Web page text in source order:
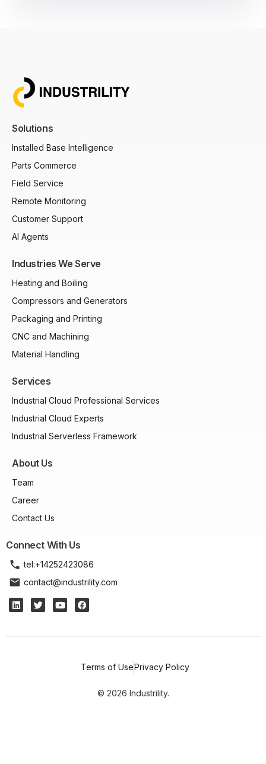
Solutions
Installed Base Intelligence
Parts Commerce
Field Service
Remote Monitoring
Customer Support
AI Agents
Industries We Serve
Heating and Boiling
Compressors and Generators
Packaging and Printing
CNC and Machining
Material Handling
Services
Industrial Cloud Professional Services
Industrial Cloud Experts
Industrial Serverless Framework
About Us
Team
Career
Contact Us
Connect With Us
tel:+14252423086
contact@industrility.com
Terms of UsePrivacy Policy
© 2026 Industrility.